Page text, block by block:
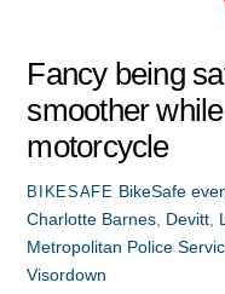
Fancy being
smoother
motorcycle
BIKESAFE BikeSafe
Charlotte Barnes Devitt
Metropolitan Police
Visordown